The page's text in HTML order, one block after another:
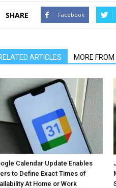
SHARE Facebook
ARTICLES MORE
Calendar Update Enables
to Define Exact Times of
At Home or Work